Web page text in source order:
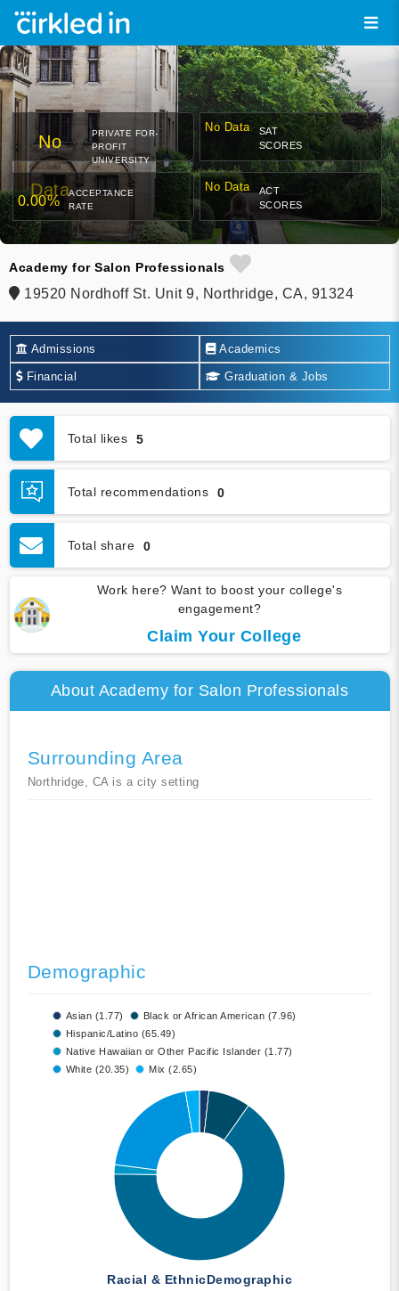
No
Data
PRIVATE FOR-
PROFIT
UNIVERSITY
No Data
SAT
SCORES
0.00%
ACCEPTANCE
RATE
No Data
ACT
SCORES
Academy for Salon Professionals
19520 Nordhoff St. Unit 9, Northridge, CA, 91324
Admissions Academics
Financial Graduation & Jobs
Total likes 5
Total recommendations 0
Total share 0
Work here? Want to boost your college's
engagement?
Claim Your College
About Academy for Salon Professionals
Surrounding Area
Northridge, CA is a city setting
Demographic
Asian (1.77)
Black or African American (7.96)
Hispanic/Latino (65.49)
Native Hawaiian or Other Pacific Islander (1.77)
White (20.35)
Mix (2.65)
Racial & EthnicDemographic